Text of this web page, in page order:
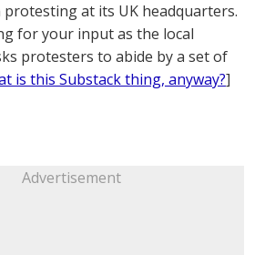
at its UK headquarters.
for your input as the local
protesters to abide by a set of
is this Substack thing, anyway?]
Advertisement